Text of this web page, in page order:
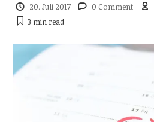
20. Juli 2017 0 Comment
3 minread